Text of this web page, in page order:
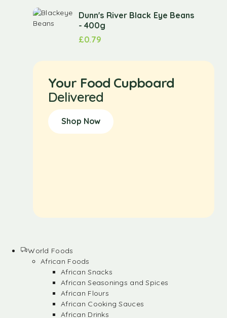
Dunn's River Black Eye Beans
- 400g
£0.79
Your Food Cupboard
Delivered
Shop Now
World Foods
African Foods
African Snacks
African Seasonings and Spices
African Flours
African Cooking Sauces
African Drinks